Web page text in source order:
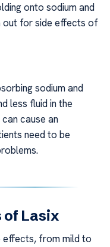
onto sodium and
out for side effects of
sodium and
less fluid in the
cause an
need to be
of Lasix
effects, from mild to